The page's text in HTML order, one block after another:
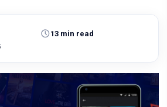
13 min read